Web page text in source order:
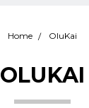
Home OluKai
OLUKAI